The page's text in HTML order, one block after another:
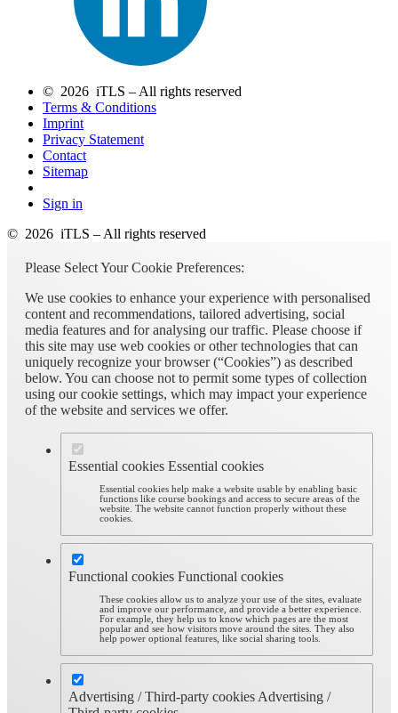
© 2026 iTLS – All rights reserved
Terms & Conditions
Imprint
Privacy Statement
Contact
Sitemap
Sign in
© 2026 iTLS – All rights reserved
Please Select Your Cookie Preferences:
We use cookies to enhance your experience with personalised
content and recommendations, tailored advertising, social
media features and for analysing our traffic. Please choose if
this site may use web cookies or other technologies that can
uniquely recognize your browser (“Cookies”) as described
below. You can choose not to permit some types of collection
using our cookie settings, which may impact your experience
of the website and services we offer.
Essential cookies Essential cookies
Essential cookies help make a website usable by enabling basic
functions like course bookings and access to secure areas of the
website. The website cannot function properly without these
cookies.
Functional cookies Functional cookies
These cookies allow us to analyze your use of the sites, evaluate
and improve our performance, and provide a better experience.
For example, they help us to know which pages are the most
popular and see how visitors move around the sites. They also
help power optional features, like social sharing tools.
Advertising / Third-party cookies Advertising /